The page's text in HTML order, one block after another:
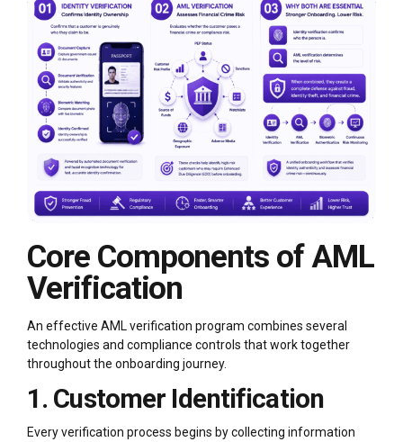
Core Components of AML
Verification
An effective AML verification program combines several
technologies and compliance controls that work together
throughout the onboarding journey.
1. Customer Identification
Every verification process begins by collecting information